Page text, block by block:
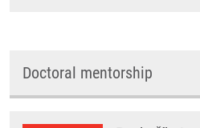
Doctoral mentorship